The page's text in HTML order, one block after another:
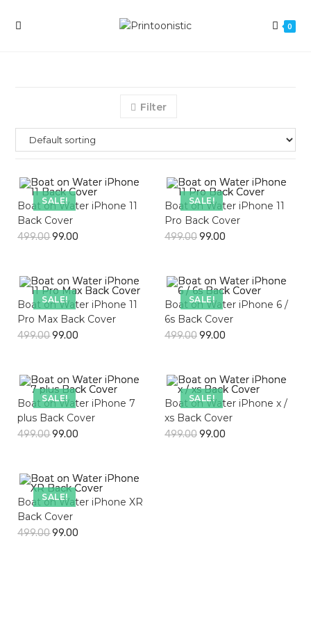
0
Filter
SALE!
Boat on Water iPhone 11
Back Cover
499.0099.00
SALE!
Boat on Water iPhone 11
Pro Back Cover
499.0099.00
SALE!
Boat on Water iPhone 11
Pro Max Back Cover
499.0099.00
SALE!
Boat on Water iPhone 6 /
6s Back Cover
499.0099.00
SALE!
Boat on Water iPhone 7
plus Back Cover
499.0099.00
SALE!
Boat on Water iPhone x /
xs Back Cover
499.0099.00
SALE!
Boat on Water iPhone XR
Back Cover
499.0099.00